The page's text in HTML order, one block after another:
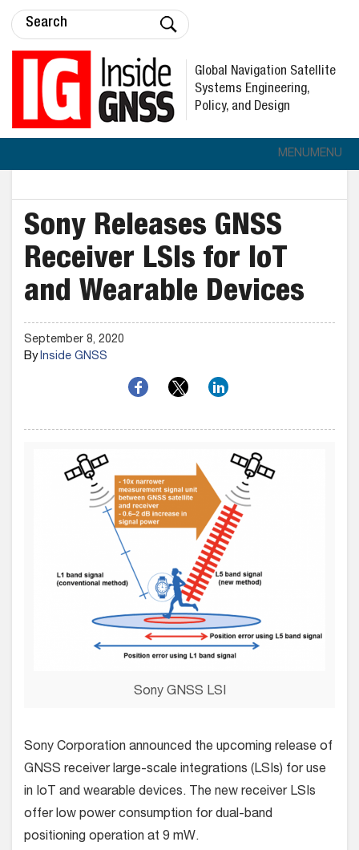
Global Navigation Satellite
Systems Engineering,
Policy, and Design
MENUMENU
Sony Releases GNSS
Receiver LSIs for IoT
and Wearable Devices
September 8, 2020
ByInside GNSS
Sony GNSS LSI
Sony Corporation announced the upcoming release of
GNSS receiver large-scale integrations (LSIs) for use
in IoT and wearable devices. The new receiver LSIs
offer low power consumption for dual-band
positioning operation at 9 mW.